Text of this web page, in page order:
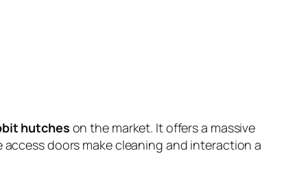
hutches on the market. It offers a massive
doors make cleaning and interaction a